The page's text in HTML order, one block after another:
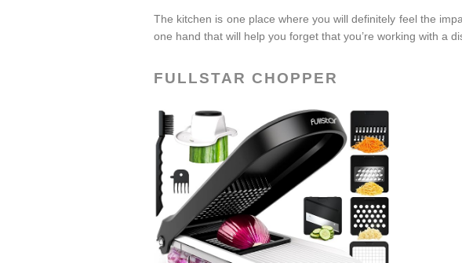
The kitchen is one place where you will definitely feel the
one hand that will help you forget that you’re working with a
FULLSTAR CHOPPER